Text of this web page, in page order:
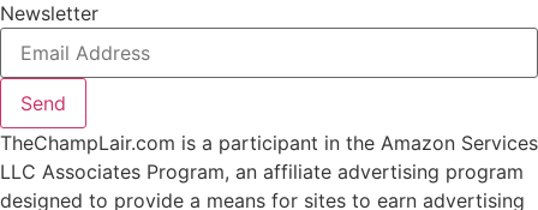
Newsletter
Send
TheChampLair.com is a participant in the Amazon Services
LLC Associates Program, an affiliate advertising program
designed to provide a means for sites to earn advertising